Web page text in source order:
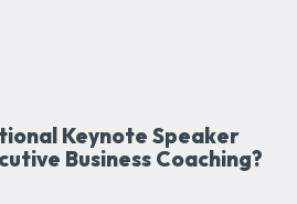
Keynote Speaker
Business Coaching?